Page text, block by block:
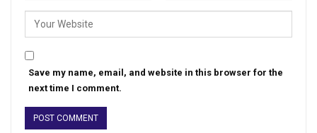
Save my name, email, and website in this browser for the
next time I comment.